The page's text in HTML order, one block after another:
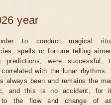
year
to conduct magical
spells or fortune telling
predictions, were successful,
with the lunar rhythms.
always been and remains the
and this is no accident, for
to the flow and change of